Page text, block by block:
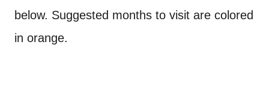
below. Suggested months to visit are colored
in orange.